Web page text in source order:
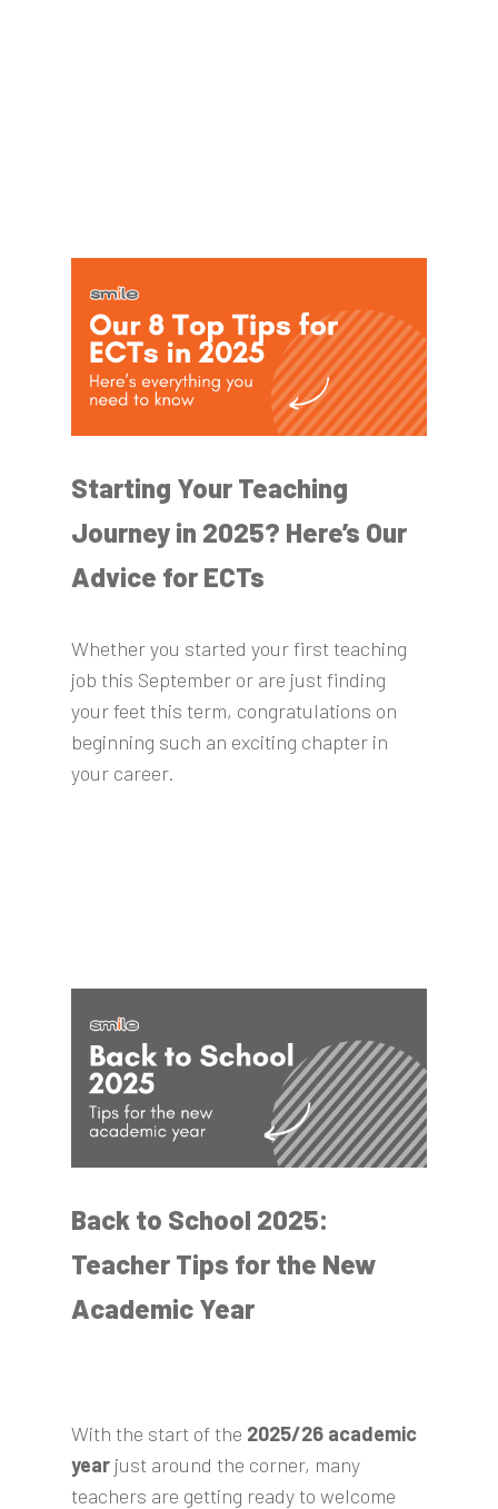
Starting Your Teaching
Journey in 2025? Here’s Our
Advice for ECTs
Whether you started your first teaching
job this September or are just finding
your feet this term, congratulations on
beginning such an exciting chapter in
your career.
Back to School 2025:
Teacher Tips for the New
Academic Year
With the start of the 2025/26 academic
yearjust around the corner, many
teachers are getting ready to welcome